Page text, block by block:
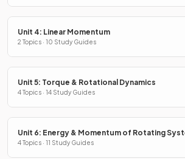
Unit 4: Linear Momentum
2 Topics · 10 Study Guides
Unit 5: Torque & Rotational Dynamics
4 Topics · 14 Study Guides
Unit 6: Energy & Momentum of Rotating
4 Topics · 11 Study Guides